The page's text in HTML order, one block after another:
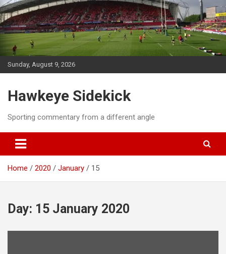
Skip
to
content
Sunday, August 9, 2026
Hawkeye Sidekick
Sporting commentary from a different angle
Home 2020 January 15
Day: 15 January 2020